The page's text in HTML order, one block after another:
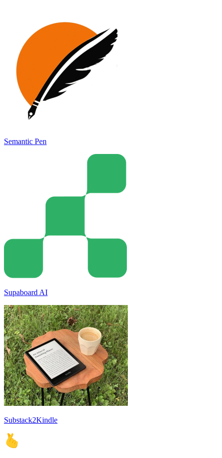
Semantic Pen
Supaboard AI
Substack2Kindle